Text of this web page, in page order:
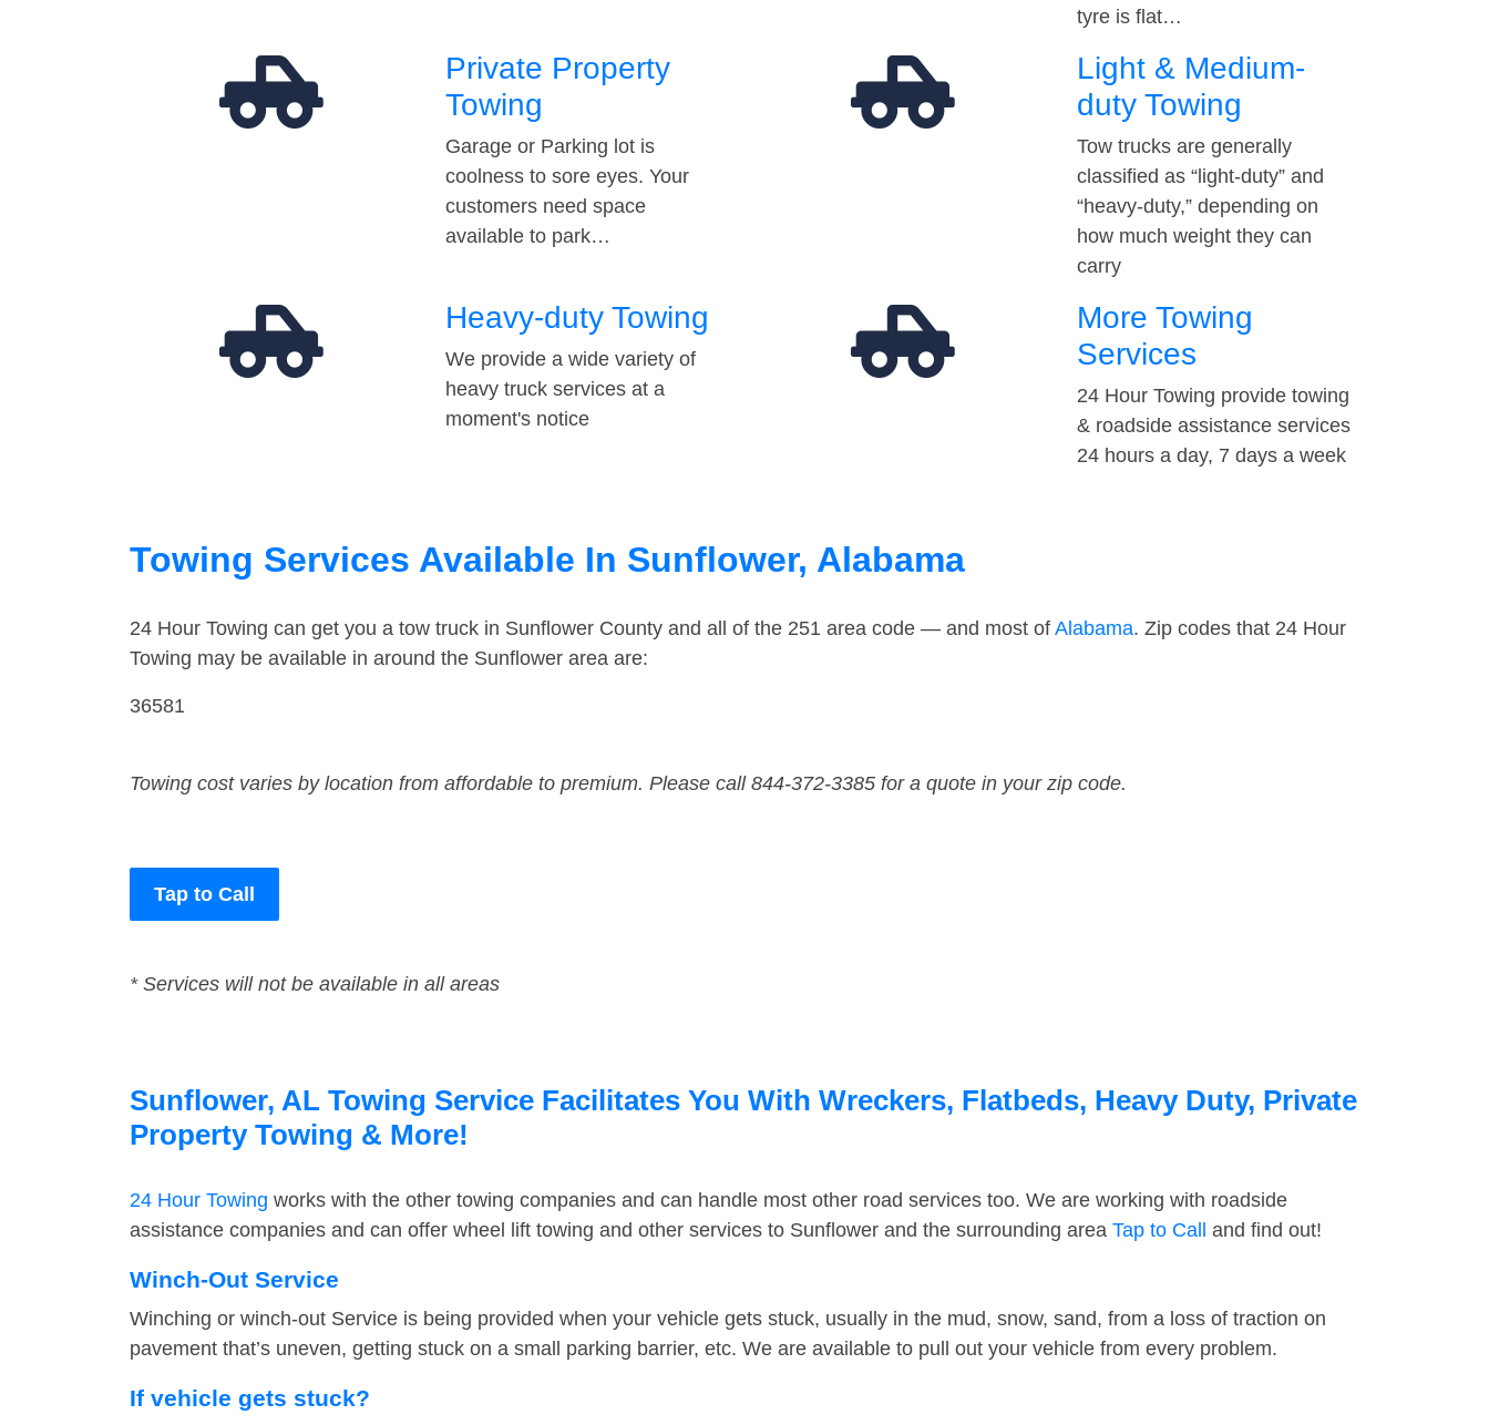
tyre is flat…
Private Property
Towing
Garage or Parking lot is
coolness to sore eyes. Your
customers need space
available to park…
Light & Medium-
duty Towing
Tow trucks are generally
classified as “light-duty” and
“heavy-duty,” depending on
how much weight they can
carry
Heavy-duty Towing
We provide a wide variety of
heavy truck services at a
moment's notice
More Towing
Services
24 Hour Towing provide towing
& roadside assistance services
24 hours a day, 7 days a week
Towing Services Available In Sunflower, Alabama
24 Hour Towing can get you a tow truck in Sunflower County and all of the 251 area code — and most of Alabama. Zip codes that 24 Hour
Towing may be available in around the Sunflower area are:
36581
Towing cost varies by location from affordable to premium. Please call 844-372-3385 for a quote in your zip code.
Tap to Call
* Services will not be available in all areas
Sunflower, AL Towing Service Facilitates You With Wreckers, Flatbeds, Heavy Duty, Private
Property Towing & More!
24 Hour Towing works with the other towing companies and can handle most other road services too. We are working with roadside
assistance companies and can offer wheel lift towing and other services to Sunflower and the surrounding area Tap to Call and find out!
Winch-Out Service
Winching or winch-out Service is being provided when your vehicle gets stuck, usually in the mud, snow, sand, from a loss of traction on
pavement that’s uneven, getting stuck on a small parking barrier, etc. We are available to pull out your vehicle from every problem.
If vehicle gets stuck?